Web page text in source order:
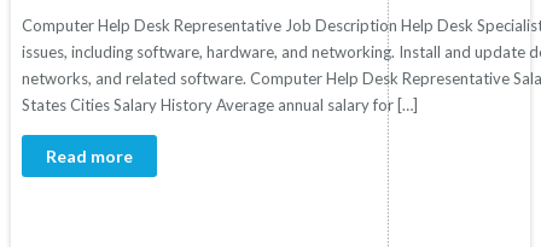
Computer Help Desk Representative Job Description Help Desk
issues, including software, hardware, and networking. Install and update
networks, and related software. Computer Help Desk Representative
States Cities Salary History Average annual salary for […]
Read more